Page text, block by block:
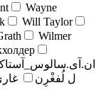
Wayne
Will Taylor
Wilmer
ل لُفغْرِن